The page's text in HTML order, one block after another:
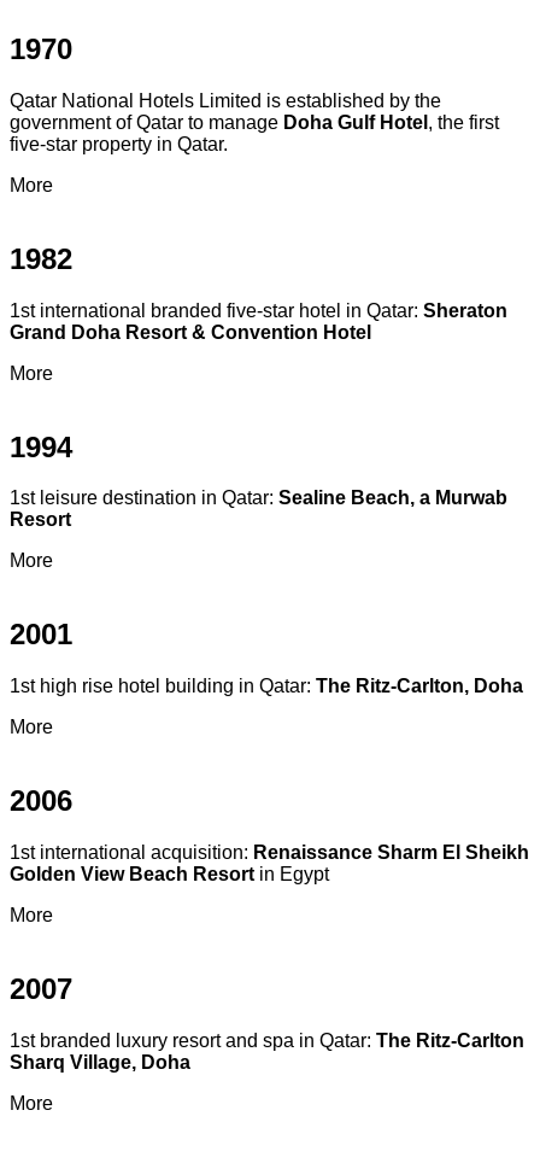
1970
Qatar National Hotels Limited is established by the
government of Qatar to manage Doha Gulf Hotel , the first
five-star property in Qatar.
More
1982
1st international branded five-star hotel in Qatar: Sheraton
Grand Doha Resort & Convention Hotel
More
1994
1st leisure destination in Qatar: Sealine Beach, a Murwab
Resort
More
2001
1st high rise hotel building in Qatar: The Ritz-Carlton, Doha
More
2006
1st international acquisition: Renaissance Sharm El Sheikh
Golden View Beach Resort in Egypt
More
2007
1st branded luxury resort and spa in Qatar: The Ritz-Carlton
Sharq Village, Doha
More